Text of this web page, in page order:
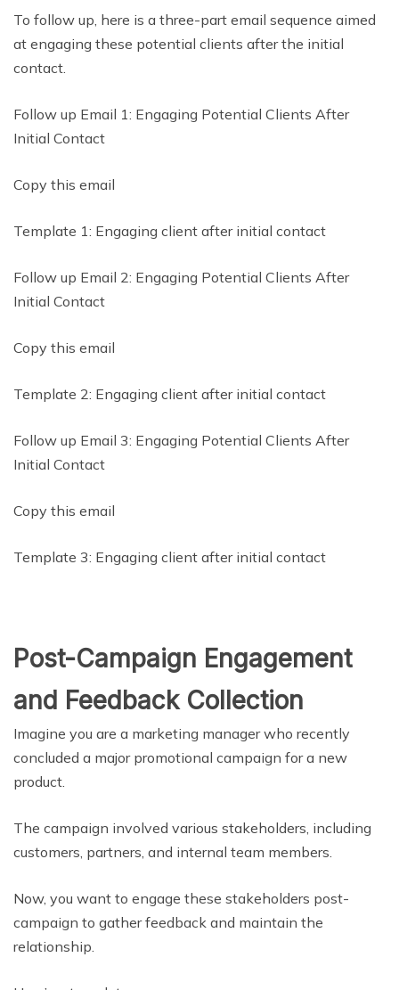
To follow up, here is a three-part email sequence aimed
at engaging these potential clients after the initial
contact.
Follow up Email 1: Engaging Potential Clients After
Initial Contact
Copy this email
Template 1: Engaging client after initial contact
Follow up Email 2: Engaging Potential Clients After
Initial Contact
Copy this email
Template 2: Engaging client after initial contact
Follow up Email 3: Engaging Potential Clients After
Initial Contact
Copy this email
Template 3: Engaging client after initial contact
Post-Campaign Engagement
and Feedback Collection
Imagine you are a marketing manager who recently
concluded a major promotional campaign for a new
product.
The campaign involved various stakeholders, including
customers, partners, and internal team members.
Now, you want to engage these stakeholders post-
campaign to gather feedback and maintain the
relationship.